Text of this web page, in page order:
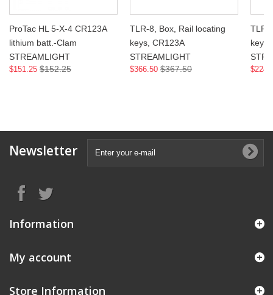
ProTac HL 5-X-4 CR123A
lithium batt.-Clam
STREAMLIGHT
$151.25 $152.25
TLR-8, Box, Rail locating
keys, CR123A
STREAMLIGHT
$366.50 $367.50
TLR-
keys,
Newsletter
Information
My account
Store Information